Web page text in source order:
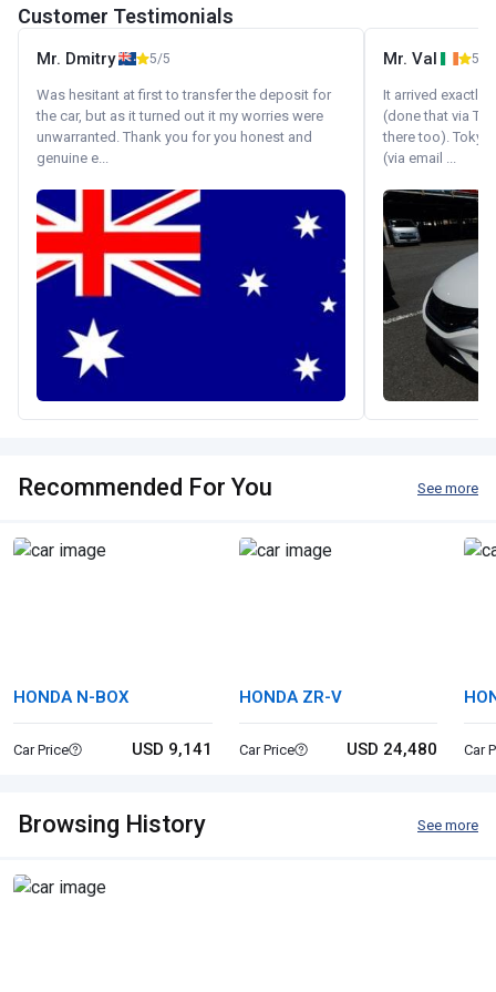
Customer Testimonials
Mr. Dmitry 5/5
Was hesitant at first to transfer the deposit for
the car, but as it turned out it my worries were
unwarranted. Thank you for you honest and
genuine e...
Mr. Val 5/5
It arrived exactly
(done that via
there too).
(via email ...
Recommended For You See more
HONDA N-BOX
Car Price USD 9,141
HONDA ZR-V
Car Price USD 24,480 Car
Browsing History See more